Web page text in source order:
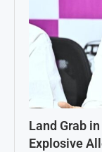
Land Grab
Explosive